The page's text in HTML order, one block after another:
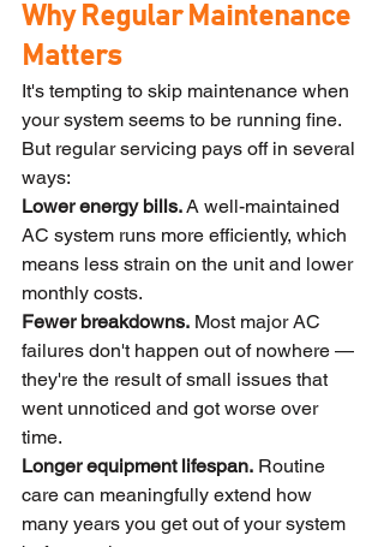
Why Regular Maintenance
Matters
It's tempting to skip maintenance when
your system seems to be running fine.
But regular servicing pays off in several
ways:
Lower energy bills. A well-maintained
AC system runs more efficiently, which
means less strain on the unit and lower
monthly costs.
Fewer breakdowns. Most major AC
failures don't happen out of nowhere —
they're the result of small issues that
went unnoticed and got worse over
time.
Longer equipment lifespan. Routine
care can meaningfully extend how
many years you get out of your system